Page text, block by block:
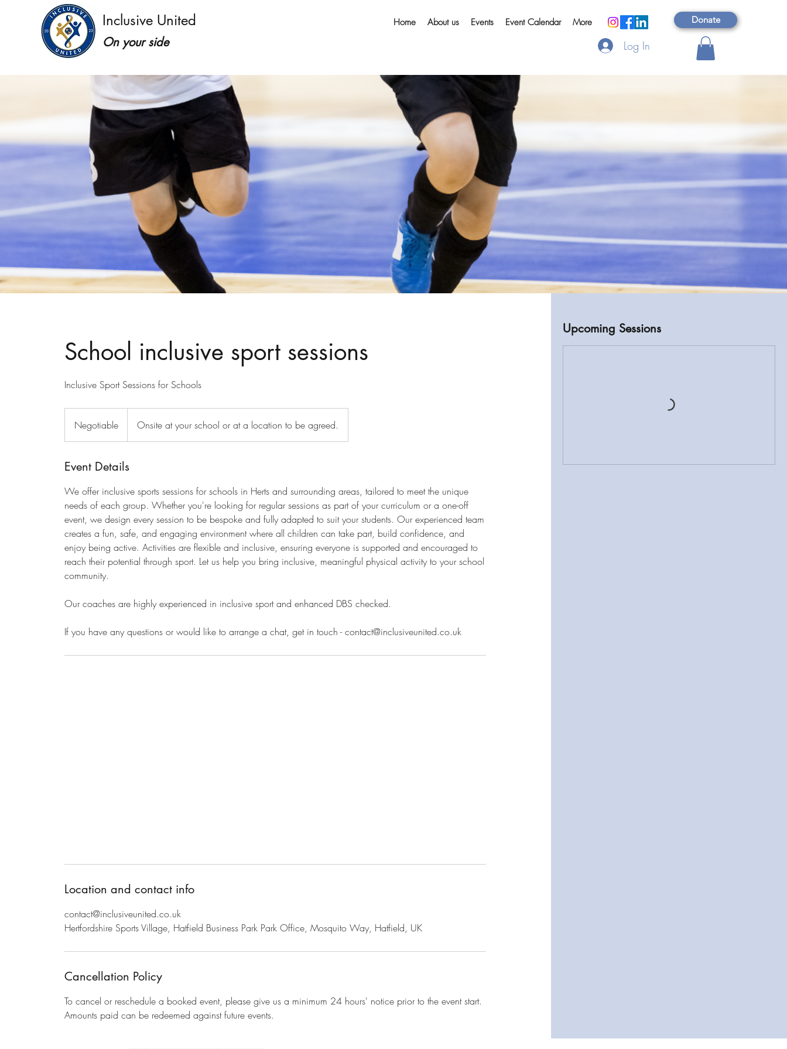
On your side
Inclusive United Home About us Events Event Calendar More
Log In
Donate
School inclusive sport sessions
Inclusive Sport Sessions for Schools
Negotiable Onsite at your school or at a location to be agreed.
Event Details
We offer inclusive sports sessions for schools in Herts and surrounding areas, tailored to meet the unique
needs of each group. Whether you're looking for regular sessions as part of your curriculum or a one-off
event, we design every session to be bespoke and fully adapted to suit your students. Our experienced team
creates a fun, safe, and engaging environment where all children can take part, build confidence, and
enjoy being active. Activities are flexible and inclusive, ensuring everyone is supported and encouraged to
reach their potential through sport. Let us help you bring inclusive, meaningful physical activity to your school
community.
Our coaches are highly experienced in inclusive sport and enhanced DBS checked.
Location and contact info
contact@inclusiveunited.co.uk
Hertfordshire Sports Village, Hatfield Business Park Park Office, Mosquito Way, Hatfield, UK
Cancellation Policy
To cancel or reschedule a booked event, please give us a minimum 24 hours' notice prior to the event start.
Amounts paid can be redeemed against future events.
Upcoming Sessions